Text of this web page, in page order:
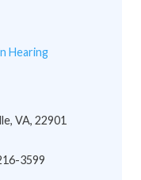
Hearing
VA, 22901
3599